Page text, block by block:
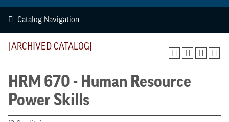
Catalog Navigation
[ARCHIVED CATALOG]
HRM 670 - Human Resource
Power Skills